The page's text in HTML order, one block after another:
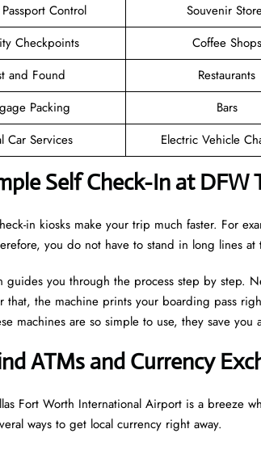
Control
Souvenir
Checkpoints
Coffee Shops
and Found
Restaurants
Packing
Bars
Car Services
Electric Vehicle
Self Check-In at DFW
in kiosks make your trip much faster. For
you do not have to stand in long lines at
guides you through the process step by step.
that, the machine prints your boarding pass
machines are so simple to use, they save
ATMs and Currency
Fort Worth International Airport is a breeze
ways to get local currency right away.